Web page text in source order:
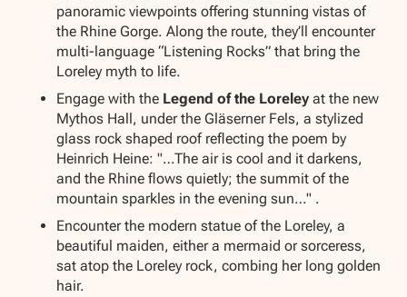
panoramic viewpoints offering stunning vistas of
the Rhine Gorge. Along the route, they’ll encounter
multi-language “Listening Rocks” that bring the
Loreley myth to life.
Engage with the Legend of the Loreley at the new
Mythos Hall, under the Gläserner Fels, a stylized
glass rock shaped roof reflecting the poem by
Heinrich Heine: "…The air is cool and it darkens,
and the Rhine flows quietly; the summit of the
mountain sparkles in the evening sun…" .
Encounter the modern statue of the Loreley, a
beautiful maiden, either a mermaid or sorceress,
sat atop the Loreley rock, combing her long golden
hair.